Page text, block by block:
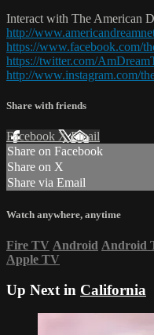
Interact with The American
http://
https://www.facebook.com/
https://twitter.com/
http://www.instagram.com/
Share with friends
Facebook XEmail
Share on Facebook
Share on X
Share via Email
Watch anywhere, anytime
Fire TV Android Android
Apple TV
Up Next in California